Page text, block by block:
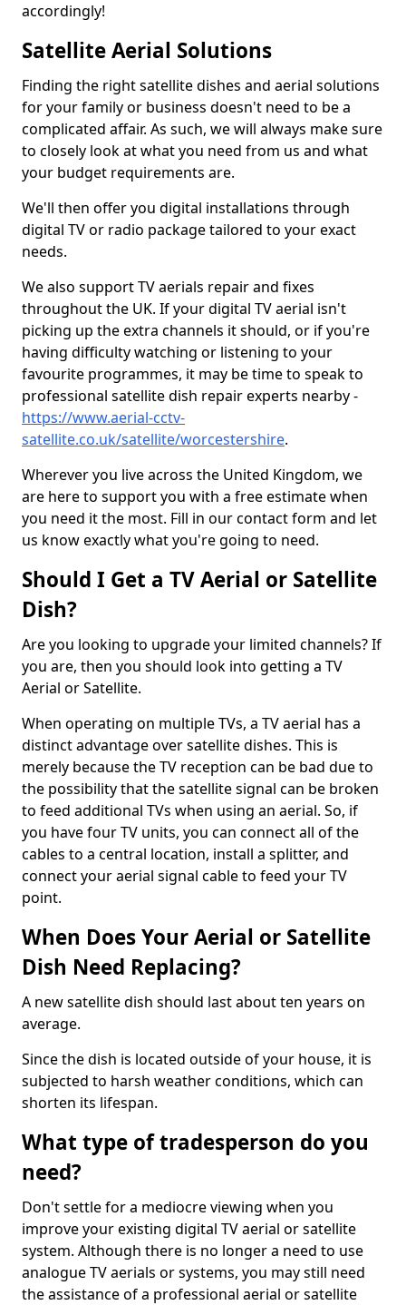
accordingly!
Satellite Aerial Solutions
Finding the right satellite dishes and aerial solutions
for your family or business doesn't need to be a
complicated affair. As such, we will always make sure
to closely look at what you need from us and what
your budget requirements are.
We'll then offer you digital installations through
digital TV or radio package tailored to your exact
needs.
We also support TV aerials repair and fixes
throughout the UK. If your digital TV aerial isn't
picking up the extra channels it should, or if you're
having difficulty watching or listening to your
favourite programmes, it may be time to speak to
professional satellite dish repair experts nearby -
https://www.aerial-cctv-
satellite.co.uk/satellite/worcestershire.
Wherever you live across the United Kingdom, we
are here to support you with a free estimate when
you need it the most. Fill in our contact form and let
us know exactly what you're going to need.
Should I Get a TV Aerial or Satellite
Dish?
Are you looking to upgrade your limited channels? If
you are, then you should look into getting a TV
Aerial or Satellite.
When operating on multiple TVs, a TV aerial has a
distinct advantage over satellite dishes. This is
merely because the TV reception can be bad due to
the possibility that the satellite signal can be broken
to feed additional TVs when using an aerial. So, if
you have four TV units, you can connect all of the
cables to a central location, install a splitter, and
connect your aerial signal cable to feed your TV
point.
When Does Your Aerial or Satellite
Dish Need Replacing?
A new satellite dish should last about ten years on
average.
Since the dish is located outside of your house, it is
subjected to harsh weather conditions, which can
shorten its lifespan.
What type of tradesperson do you
need?
Don't settle for a mediocre viewing when you
improve your existing digital TV aerial or satellite
system. Although there is no longer a need to use
analogue TV aerials or systems, you may still need
the assistance of a professional aerial or satellite